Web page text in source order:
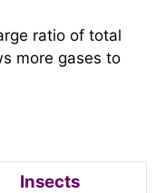
ratio of total
more gases to
Insects